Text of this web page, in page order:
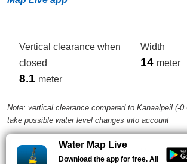
Vertical clearance when
closed
8.1 meter
Width
14 meter
Note: vertical clearance compared to Kanaalpeil (-
take possible water level changes into account
VHF-Channel
Phone
Water Map Live
Download the app for free. All